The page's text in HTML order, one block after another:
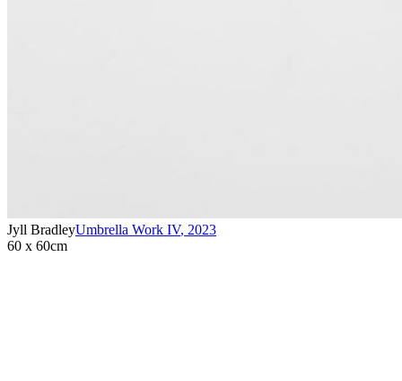
Jyll BradleyUmbrella Work IV, 2023
60 x 60cm